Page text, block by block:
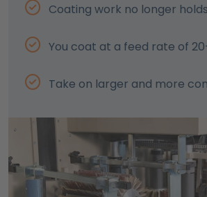
Coating work no longer
You coat at a feed rate of
Take on larger and more